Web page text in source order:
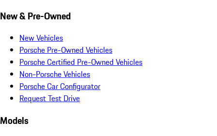
New & Pre-Owned
New Vehicles
Porsche Pre-Owned Vehicles
Porsche Certified Pre-Owned Vehicles
Non-Porsche Vehicles
Porsche Car Configurator
Request Test Drive
Models